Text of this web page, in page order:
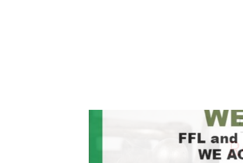
Click to website for Special Offers